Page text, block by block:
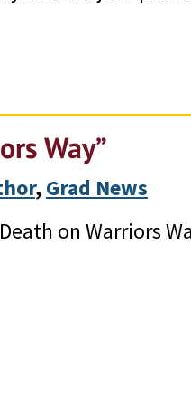
Way”
, Grad News
on Warriors